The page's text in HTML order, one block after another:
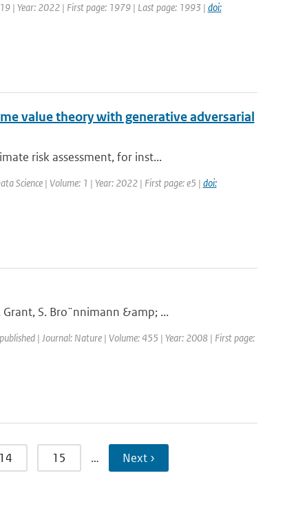
| Year: 2022 | First page: 1979 | Last page: 1993 | doi:
value theory with generative adversarial
risk assessment, for inst...
Science | Volume: 1 | Year: 2022 | First page: e5 | doi:
S. Bro¨nnimann &amp; ...
| Journal: Nature | Volume: 455 | Year: 2008 | First page:
14 15 … Next ›